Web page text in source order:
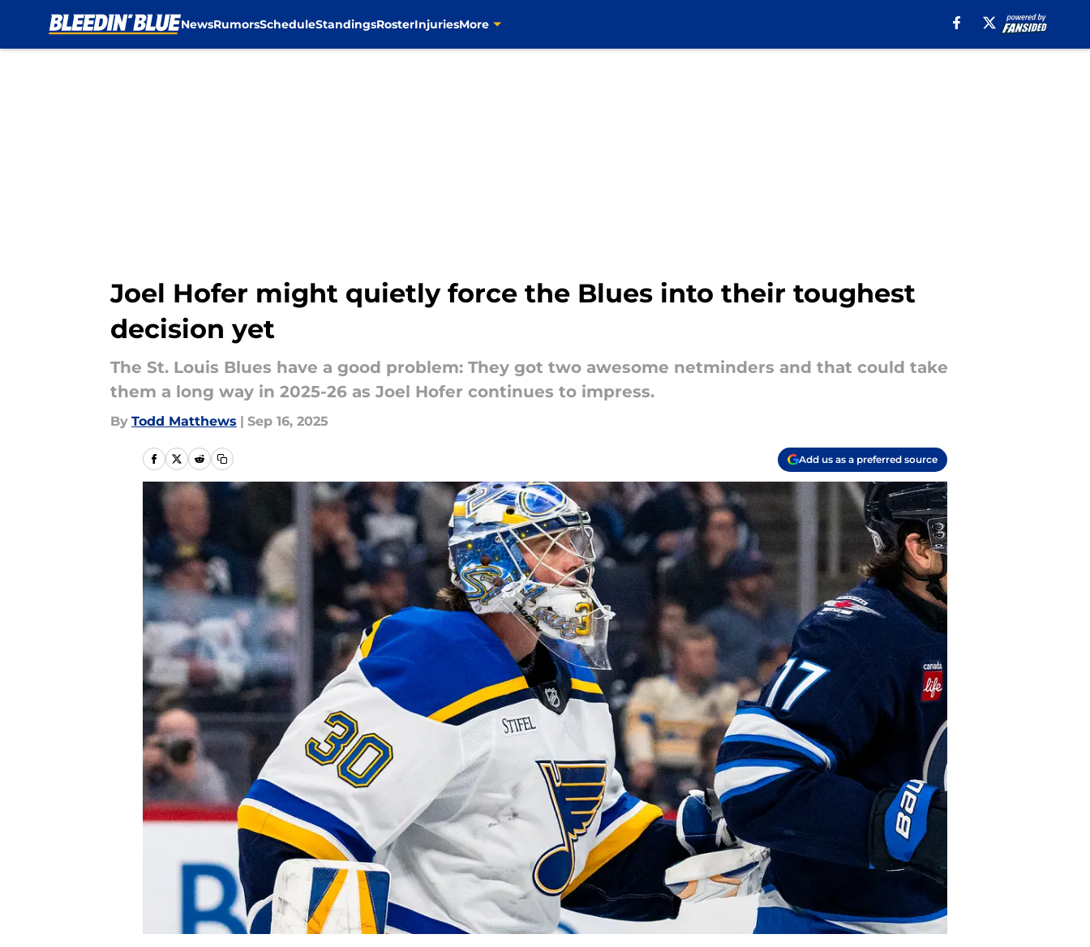
NewsRumorsScheduleStandingsRosterInjuriesMore
Joel Hofer might quietly force the Blues into their toughest
decision yet
The St. Louis Blues have a good problem: They got two awesome netminders and that could take
them a long way in 2025-26 as Joel Hofer continues to impress.
By Todd Matthews | Sep 16, 2025
Add us as a preferred source